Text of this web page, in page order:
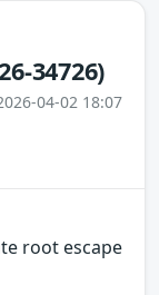
34726)
04-02 18:07
root escape